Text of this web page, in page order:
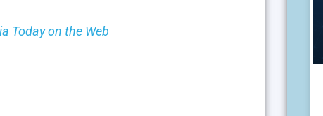
Today on the Web